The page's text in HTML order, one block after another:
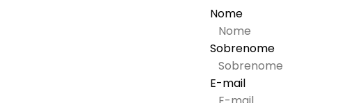
Nome
Sobrenome
E-mail